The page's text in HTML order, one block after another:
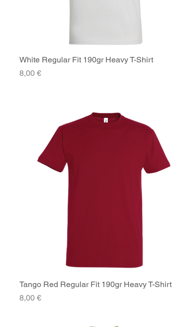
Quick View
White Regular Fit 190gr Heavy T-Shirt
Price
8,00 €
Quick View
Tango Red Regular Fit 190gr Heavy T-Shirt
Price
8,00 €